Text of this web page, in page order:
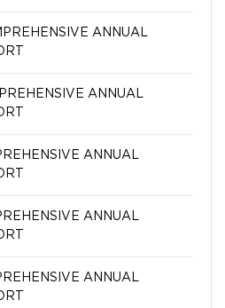
ANNUAL
ANNUAL
ANNUAL
ANNUAL
ANNUAL